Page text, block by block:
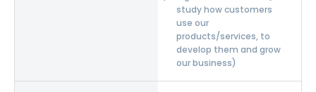
study how customers
use our
products/services, to
develop them and grow
our business)